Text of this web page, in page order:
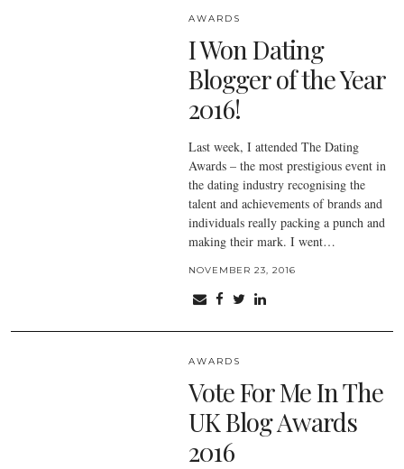
AWARDS
I Won Dating
Blogger of the Year
2016!
Last week, I attended The Dating
Awards – the most prestigious event in
the dating industry recognising the
talent and achievements of brands and
individuals really packing a punch and
making their mark. I went…
NOVEMBER 23, 2016
AWARDS
Vote For Me In The
UK Blog Awards
2016